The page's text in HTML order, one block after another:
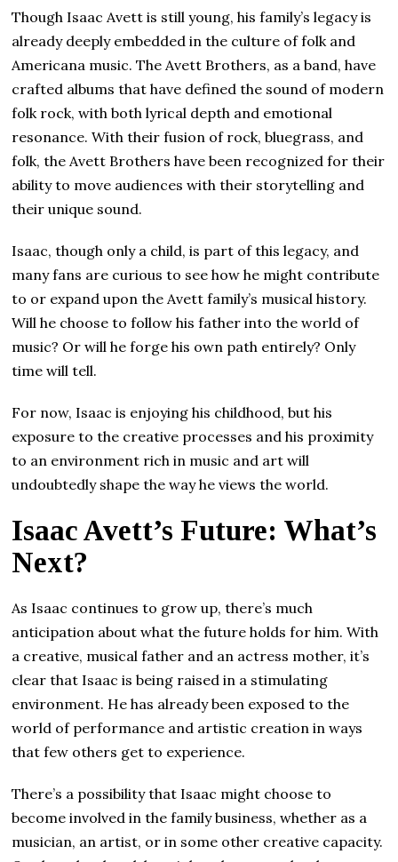
Though Isaac Avett is still young, his family’s legacy is
already deeply embedded in the culture of folk and
Americana music. The Avett Brothers, as a band, have
crafted albums that have defined the sound of modern
folk rock, with both lyrical depth and emotional
resonance. With their fusion of rock, bluegrass, and
folk, the Avett Brothers have been recognized for their
ability to move audiences with their storytelling and
their unique sound.
Isaac, though only a child, is part of this legacy, and
many fans are curious to see how he might contribute
to or expand upon the Avett family’s musical history.
Will he choose to follow his father into the world of
music? Or will he forge his own path entirely? Only
time will tell.
For now, Isaac is enjoying his childhood, but his
exposure to the creative processes and his proximity
to an environment rich in music and art will
undoubtedly shape the way he views the world.
Isaac Avett’s Future: What’s
Next?
As Isaac continues to grow up, there’s much
anticipation about what the future holds for him. With
a creative, musical father and an actress mother, it’s
clear that Isaac is being raised in a stimulating
environment. He has already been exposed to the
world of performance and artistic creation in ways
that few others get to experience.
There’s a possibility that Isaac might choose to
become involved in the family business, whether as a
musician, an artist, or in some other creative capacity.